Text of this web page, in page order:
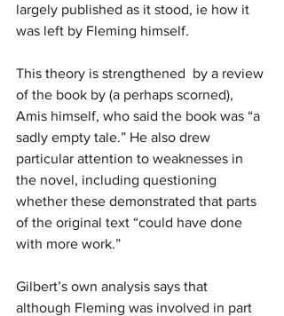
largely published as it stood, ie how it
was left by Fleming himself.
This theory is strengthened  by a review
of the book by (a perhaps scorned),
Amis himself, who said the book was “a
sadly empty tale.” He also drew
particular attention to weaknesses in
the novel, including questioning
whether these demonstrated that parts
of the original text “could have done
with more work.”
Gilbert’s own analysis says that
although Fleming was involved in part